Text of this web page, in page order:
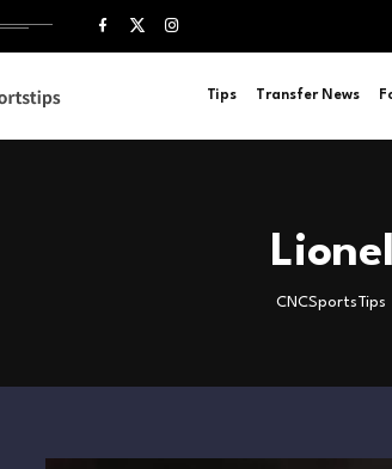
Tips Transfer News
CNCSportsTips